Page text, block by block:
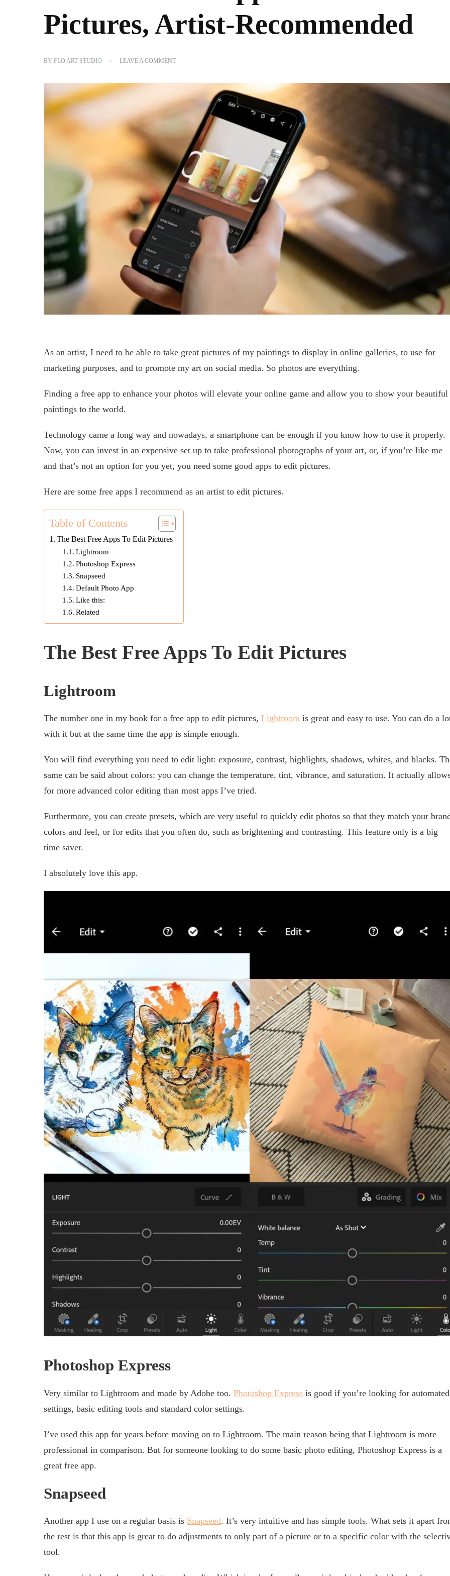
Pictures, Artist-Recommended
BY FLO ART STUDIO LEAVE A COMMENTON
APPS
TO
PICTURES,
ARTIST-
RECOMMENDED
As an artist, I need to be able to take great pictures of my paintings to display in online galleries, to use for
marketing purposes, and to promote my art on social media. So photos are everything.
Finding a free app to enhance your photos will elevate your online game and allow you to show your beautiful
paintings to the world.
Technology came a long way and nowadays, a smartphone can be enough if you know how to use it properly.
Now, you can invest in an expensive set up to take professional photographs of your art, or, if you’re like me
and that’s not an option for you yet, you need some good apps to edit pictures.
Here are some free apps I recommend as an artist to edit pictures.
Table of Contents
The Best Free Apps To Edit Pictures
Lightroom
Photoshop Express
Snapseed
Default Photo App
Like this:
Related
The Best Free Apps To Edit Pictures
Lightroom
The number one in my book for a free app to edit pictures, Lightroom is great and easy to use. You can do a
with it but at the same time the app is simple enough.
You will find everything you need to edit light: exposure, contrast, highlights, shadows, whites, and blacks.
same can be said about colors: you can change the temperature, tint, vibrance, and saturation. It actually
for more advanced color editing than most apps I’ve tried.
Furthermore, you can create presets, which are very useful to quickly edit photos so that they match your
colors and feel, or for edits that you often do, such as brightening and contrasting. This feature only is a big
time saver.
I absolutely love this app.
Photoshop Express
Very similar to Lightroom and made by Adobe too. Photoshop Express is good if you’re looking for automated
settings, basic editing tools and standard color settings.
I’ve used this app for years before moving on to Lightroom. The main reason being that Lightroom is more
professional in comparison. But for someone looking to do some basic photo editing, Photoshop Express is a
great free app.
Snapseed
Another app I use on a regular basis is Snapseed. It’s very intuitive and has simple tools. What sets it apart
the rest is that this app is great to do adjustments to only part of a picture or to a specific color with the
tool.